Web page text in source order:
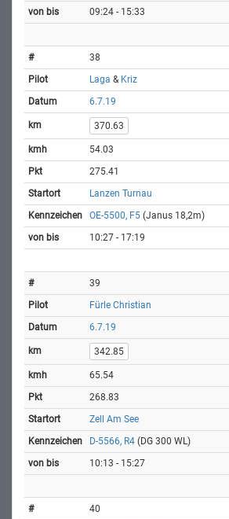
09:24 - 15:33
38
Laga & Kriz
6.7.19
370.63
54.03
275.41
Lanzen Turnau
OE-5500, F5 (Janus 18,2m)
10:27 - 17:19
39
Fürle Christian
6.7.19
342.85
65.54
268.83
Zell Am See
D-5566, R4 (DG 300 WL)
10:13 - 15:27
40